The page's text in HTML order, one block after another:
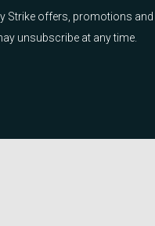
Strike offers, promotions and
unsubscribe at any time.